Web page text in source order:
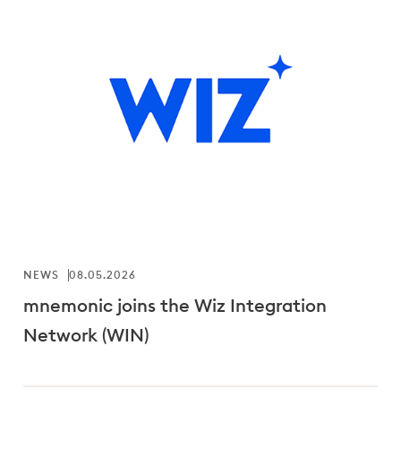
mnemonic joins the Wiz Integration
Network (WIN)
NEWS 08.05.2026